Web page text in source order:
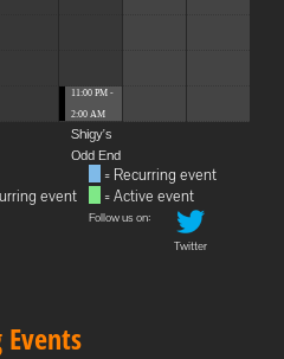
11:00 PM -
2:00 AM
Shigy's
Odd End
event
= Recurring event
= Active event
Follow us on:
Twitter